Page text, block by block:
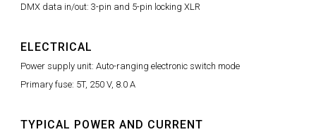
DMX data in/out: 3-pin and 5-pin locking XLR
ELECTRICAL
Power supply unit: Auto-ranging electronic switch mode
Primary fuse: 5T, 250 V, 8.0 A
TYPICAL POWER AND CURRENT